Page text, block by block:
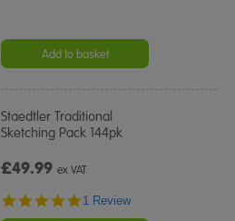
Add to basket
Staedtler Traditional
Sketching Pack 144pk
£49.99ex VAT
5.0
1 Review